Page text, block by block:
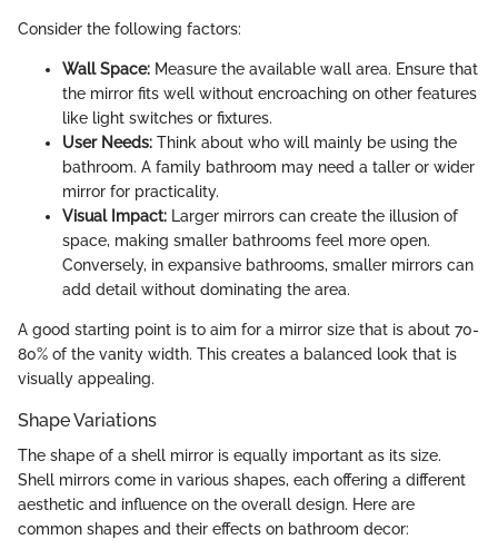
Consider the following factors:
Wall Space: Measure the available wall area. Ensure that
the mirror fits well without encroaching on other features
like light switches or fixtures.
User Needs: Think about who will mainly be using the
bathroom. A family bathroom may need a taller or wider
mirror for practicality.
Visual Impact: Larger mirrors can create the illusion of
space, making smaller bathrooms feel more open.
Conversely, in expansive bathrooms, smaller mirrors can
add detail without dominating the area.
A good starting point is to aim for a mirror size that is about 70-
80% of the vanity width. This creates a balanced look that is
visually appealing.
Shape Variations
The shape of a shell mirror is equally important as its size.
Shell mirrors come in various shapes, each offering a different
aesthetic and influence on the overall design. Here are
common shapes and their effects on bathroom decor: